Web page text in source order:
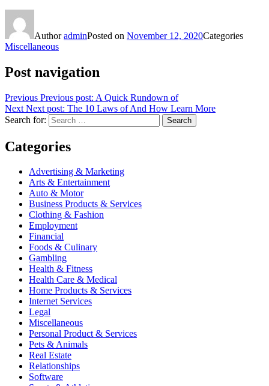
AuthoradminPosted on November 12, 2020Categories
Miscellaneous
Post navigation
Previous Previous post: A Quick Rundown of
Next Next post: The 10 Laws of And How Learn More
Search for:
Search
Categories
Advertising & Marketing
Arts & Entertainment
Auto & Motor
Business Products & Services
Clothing & Fashion
Employment
Financial
Foods & Culinary
Gambling
Health & Fitness
Health Care & Medical
Home Products & Services
Internet Services
Legal
Miscellaneous
Personal Product & Services
Pets & Animals
Real Estate
Relationships
Software